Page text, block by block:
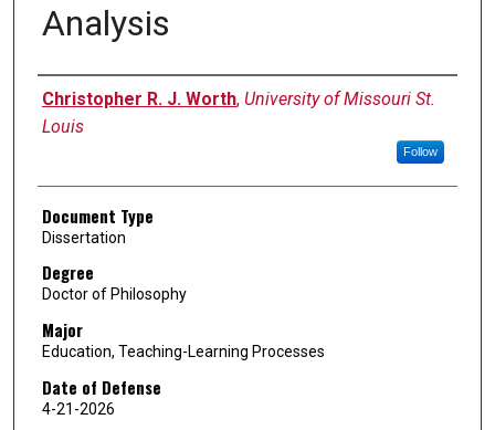
Analysis
Author
Christopher R. J. Worth, University of Missouri St.
Louis
Follow
Document Type
Dissertation
Degree
Doctor of Philosophy
Major
Education, Teaching-Learning Processes
Date of Defense
4-21-2026